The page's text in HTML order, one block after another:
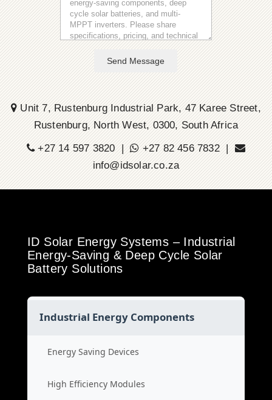
Send Message
Unit 7, Rustenburg Industrial Park, 47 Karee Street,
Rustenburg, North West, 0300, South Africa
+27 14 597 3820 |
+27 82 456 7832 |
info@idsolar.co.za
ID Solar Energy Systems – Industrial
Energy-Saving & Deep Cycle Solar
Battery Solutions
Industrial Energy Components
Energy Saving Devices
High Efficiency Modules